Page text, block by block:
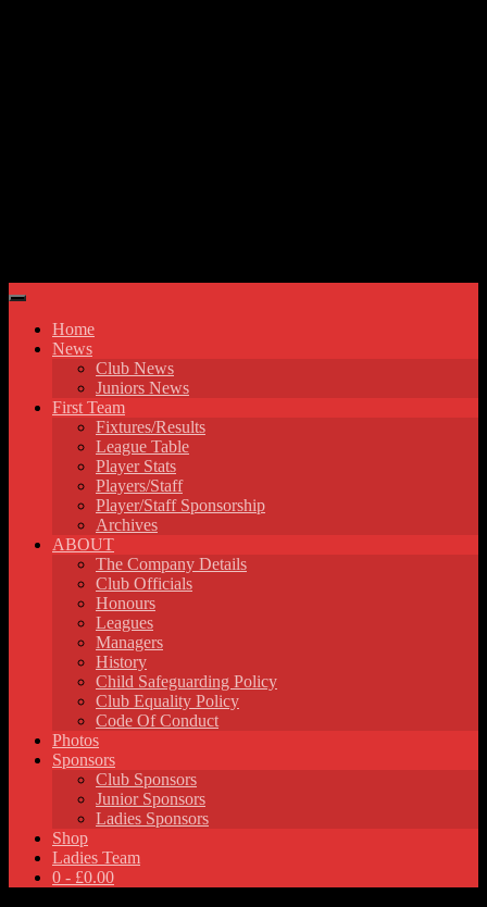
Home
News
Club News
Juniors News
First Team
Fixtures/Results
League Table
Player Stats
Players/Staff
Player/Staff Sponsorship
Archives
ABOUT
The Company Details
Club Officials
Honours
Leagues
Managers
History
Child Safeguarding Policy
Club Equality Policy
Code Of Conduct
Photos
Sponsors
Club Sponsors
Junior Sponsors
Ladies Sponsors
Shop
Ladies Team
0 - £0.00